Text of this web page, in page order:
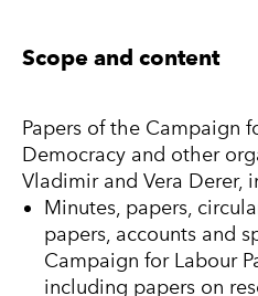
Scope and content
Papers of the Campaign
Democracy and other
Vladimir and Vera Derer,
Minutes, papers,
papers, accounts and
Campaign for Labour
including papers on